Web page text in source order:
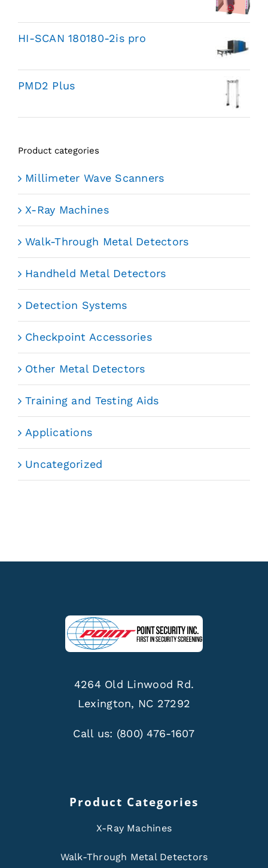
HI-SCAN 180180-2is pro
PMD2 Plus
Product categories
Millimeter Wave Scanners
X-Ray Machines
Walk-Through Metal Detectors
Handheld Metal Detectors
Detection Systems
Checkpoint Accessories
Other Metal Detectors
Training and Testing Aids
Applications
Uncategorized
4264 Old Linwood Rd.
Lexington, NC 27292
Call us: (800) 476-1607
Product Categories
X-Ray Machines
Walk-Through Metal Detectors